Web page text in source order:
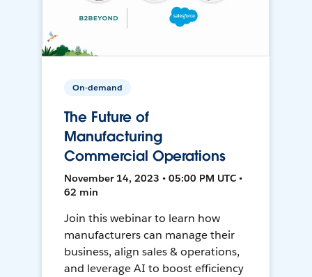
On-demand
The Future of
Manufacturing
Commercial Operations
November 14, 2023 • 05:00 PM UTC •
62 min
Join this webinar to learn how
manufacturers can manage their
business, align sales & operations,
and leverage AI to boost efficiency